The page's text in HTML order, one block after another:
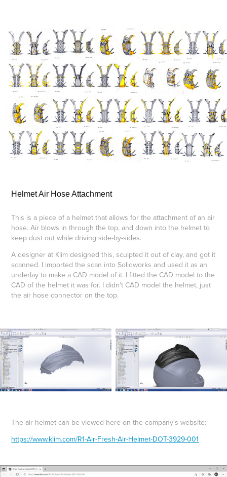
Helmet Air Hose Attachment
This is a piece of a helmet that allows for the attachment of an air
hose. Air blows in through the top, and down into the helmet to
keep dust out while driving side-by-sides.
A designer at Klim designed this, sculpted it out of clay, and got it
scanned. I imported the scan into Solidworks and used it as an
underlay to make a CAD model of it. I fitted the CAD model to the
CAD of the helmet it was for. I didn't CAD model the helmet, just
the air hose connector on the top.
The air helmet can be viewed here on the company's website:
https://www.klim.com/R1-Air-Fresh-Air-Helmet-DOT-3929-001